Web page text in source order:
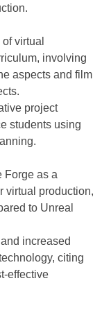
virtual
involving
aspects and film
project
students using
Forge as a
virtual production,
to Unreal
increased
citing
effective